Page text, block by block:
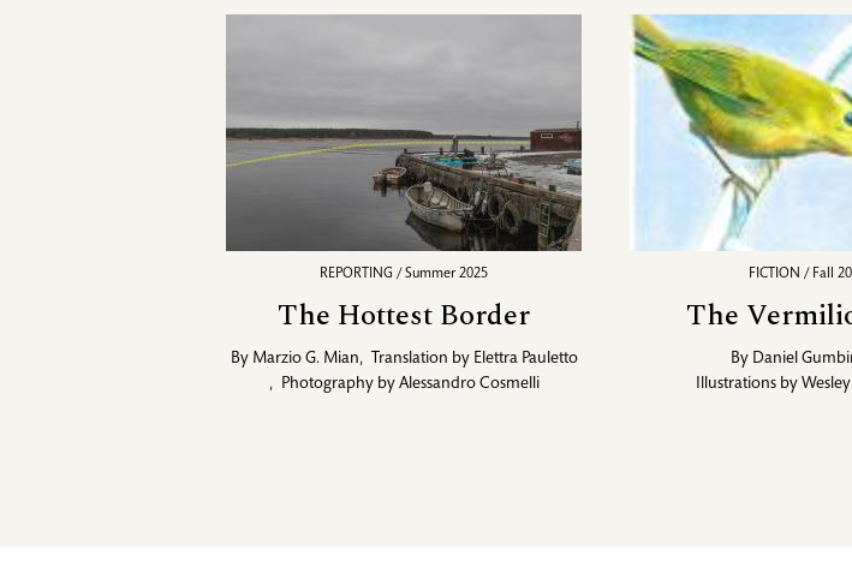
REPORTING / Summer 2025
The Hottest Border
By Marzio G. Mian, Translation by Elettra Pauletto
, Photography by Alessandro Cosmelli
FICTION / Fall
The
By Daniel
Illustrations by